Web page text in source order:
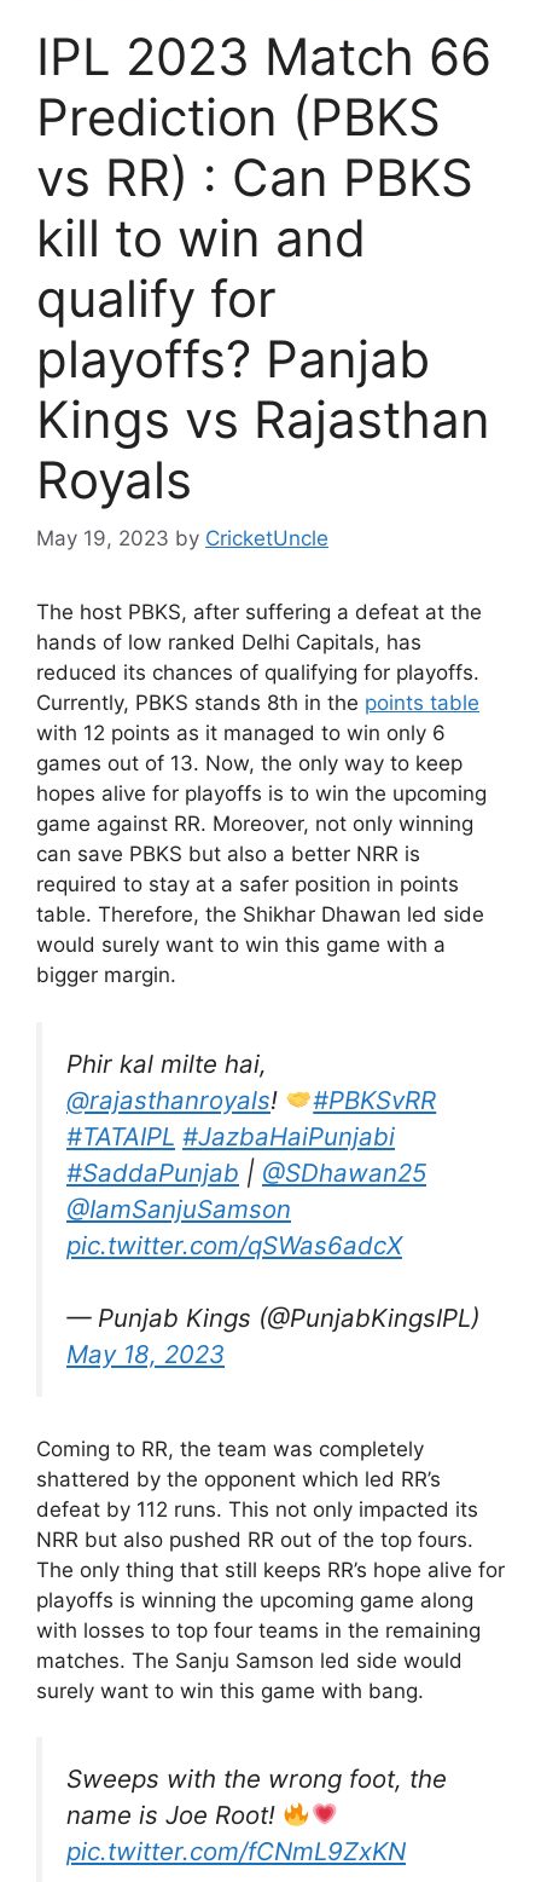
IPL 2023 Match 66
Prediction (PBKS
vs RR) : Can PBKS
kill to win and
qualify for
playoffs? Panjab
Kings vs Rajasthan
Royals
May 19, 2023 by CricketUncle
The host PBKS, after suffering a defeat at the
hands of low ranked Delhi Capitals, has
reduced its chances of qualifying for playoffs.
Currently, PBKS stands 8th in the points table
with 12 points as it managed to win only 6
games out of 13. Now, the only way to keep
hopes alive for playoffs is to win the upcoming
game against RR. Moreover, not only winning
can save PBKS but also a better NRR is
required to stay at a safer position in points
table. Therefore, the Shikhar Dhawan led side
would surely want to win this game with a
bigger margin.
Phir kal milte hai,
@rajasthanroyals!
#PBKSvRR
#TATAIPL #JazbaHaiPunjabi
#SaddaPunjab | @SDhawan25
@IamSanjuSamson
pic.twitter.com/qSWas6adcX
— Punjab Kings (@PunjabKingsIPL)
May 18, 2023
Coming to RR, the team was completely
shattered by the opponent which led RR’s
defeat by 112 runs. This not only impacted its
NRR but also pushed RR out of the top fours.
The only thing that still keeps RR’s hope alive for
playoffs is winning the upcoming game along
with losses to top four teams in the remaining
matches. The Sanju Samson led side would
surely want to win this game with bang.
Sweeps with the wrong foot, the
name is Joe Root!
pic.twitter.com/fCNmL9ZxKN